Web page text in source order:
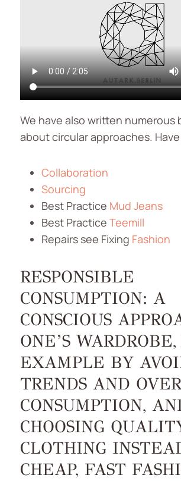
We have also written numerous
about circular approaches.
Collaboration
Sourcing
Best Practice Mud Jeans
Best Practice Teemill
Repairs see Fixing Fashion
RESPONSIBLE
CONSUMPTION: A
CONSCIOUS
ONE’S
EXAMPLE BY
TRENDS AND
CONSUMPTION,
CHOOSING
CLOTHING
CHEAP, FAST